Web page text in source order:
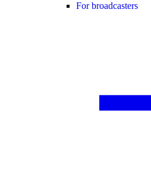
For broadcasters